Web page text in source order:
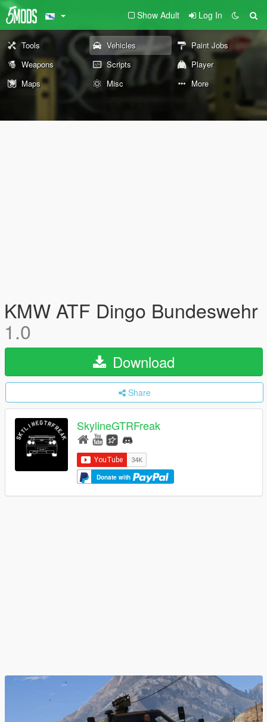
Show Adult Log In
Tools Vehicles
Paint Jobs
Weapons
Scripts
Player
Maps
Misc More
KMW ATF Dingo Bundeswehr
1.0
Download
Share
SkylineGTRFreak
Donate with